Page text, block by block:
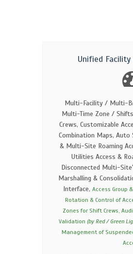
Unified
Multi-Facility / Multi-
Multi-Time Zone /
Crews, Customizable
Combination Maps,
& Multi-Site Roaming
Utilities Access &
Disconnected Multi-
Marshalling &
Interface, Access Group
Rotation & Control of
Zones for Shift Crews,
Validation (by Red / Green
Management of